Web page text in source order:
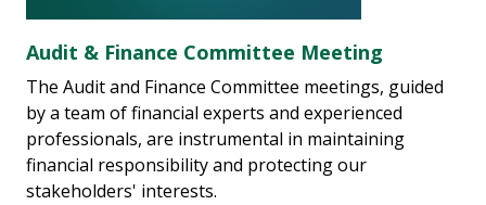
Audit & Finance Committee Meeting
The Audit and Finance Committee meetings, guided
by a team of financial experts and experienced
professionals, are instrumental in maintaining
financial responsibility and protecting our
stakeholders' interests.